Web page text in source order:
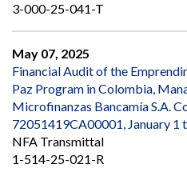
3-000-25-041-T
May 07, 2025
Financial Audit of the
Paz Program in Colombia,
Microfinanzas Bancamía S.A.
72051419CA00001, January 1
NFA Transmittal
1-514-25-021-R